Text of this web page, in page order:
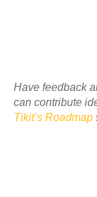
Have feedback
can contribute
Tikit’s Roadmap